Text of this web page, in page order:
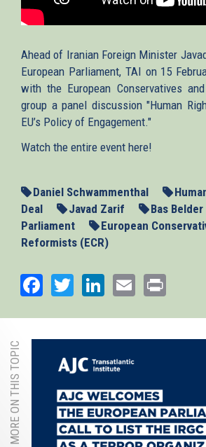
Ahead of Iranian Foreign Minister
European Parliament, TAI on 15
with the European Conservatives
group a panel discussion "Human
EU’s Policy of Engagement."
Watch the entire event here!
Daniel Schwammenthal
Deal
Javad Zarif Bas Belder
Parliament
European
Reformists (ECR)
Facebook
TwitterLinkedIn
Email
MORE ON THIS TOPIC